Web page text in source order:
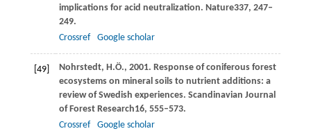
implications for acid neutralization. Nature337, 247–
249.
Crossref
Google scholar
[49] Nohrstedt, H.Ö., 2001. Response of coniferous forest
ecosystems on mineral soils to nutrient additions: a
review of Swedish experiences. Scandinavian Journal
of Forest Research16, 555–573.
Crossref
Google scholar